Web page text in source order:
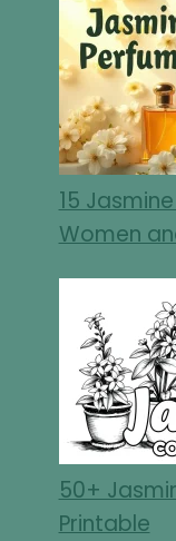
15
Women
50+
Printable